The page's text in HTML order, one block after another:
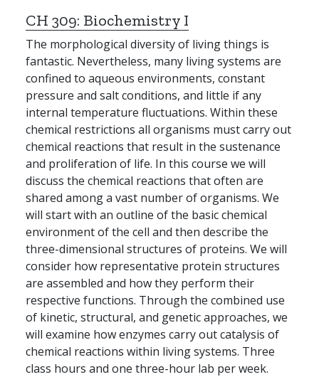
CH 309: Biochemistry I
The morphological diversity of living things is
fantastic. Nevertheless, many living systems are
confined to aqueous environments, constant
pressure and salt conditions, and little if any
internal temperature fluctuations. Within these
chemical restrictions all organisms must carry out
chemical reactions that result in the sustenance
and proliferation of life. In this course we will
discuss the chemical reactions that often are
shared among a vast number of organisms. We
will start with an outline of the basic chemical
environment of the cell and then describe the
three-dimensional structures of proteins. We will
consider how representative protein structures
are assembled and how they perform their
respective functions. Through the combined use
of kinetic, structural, and genetic approaches, we
will examine how enzymes carry out catalysis of
chemical reactions within living systems. Three
class hours and one three-hour lab per week.